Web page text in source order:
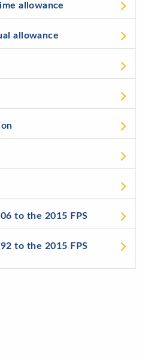
allowance
allowance
to the 2015 FPS
to the 2015 FPS